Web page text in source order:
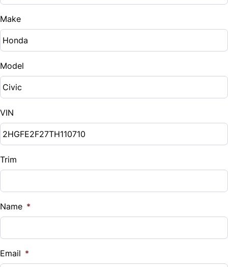
Trip Computer
Make
Model
VIN
Trim
Name *
Email *